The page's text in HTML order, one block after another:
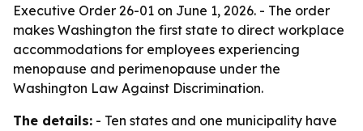
Executive Order 26-01 on June 1, 2026. - The order
makes Washington the first state to direct workplace
accommodations for employees experiencing
menopause and perimenopause under the
Washington Law Against Discrimination.
The details: - Ten states and one municipality have